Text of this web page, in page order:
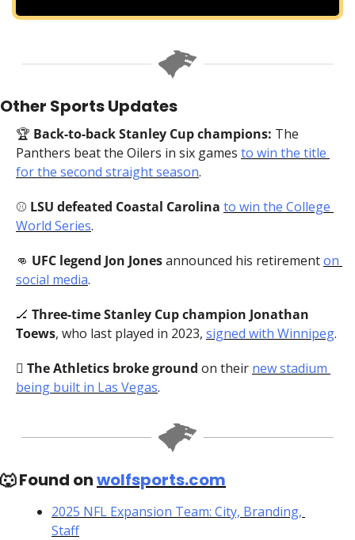
Other Sports Updates
🏆 Back-to-back Stanley Cup champions: The
Panthers beat the Oilers in six games to win the title
for the second straight season.
⚾️ LSU defeated Coastal Carolina to win the College
World Series.
👊 UFC legend Jon Jones announced his retirement on
social media.
🏒 Three-time Stanley Cup champion Jonathan
Toews, who last played in 2023, signed with Winnipeg.
🪏 The Athletics broke ground on their new stadium
being built in Las Vegas.
🐺 Found on wolfsports.com
2025 NFL Expansion Team: City, Branding,
Staff